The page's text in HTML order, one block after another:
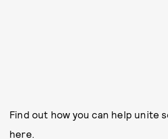
Find out how you can help unite
here.